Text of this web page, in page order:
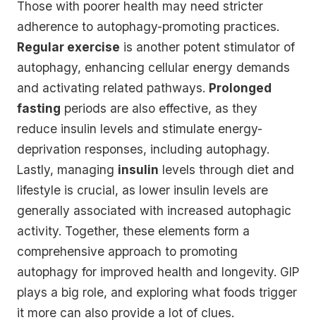
Those with poorer health may need stricter
adherence to autophagy-promoting practices.
Regular exercise is another potent stimulator of
autophagy, enhancing cellular energy demands
and activating related pathways. Prolonged
fasting periods are also effective, as they
reduce insulin levels and stimulate energy-
deprivation responses, including autophagy.
Lastly, managing insulin levels through diet and
lifestyle is crucial, as lower insulin levels are
generally associated with increased autophagic
activity. Together, these elements form a
comprehensive approach to promoting
autophagy for improved health and longevity. GIP
plays a big role, and exploring what foods trigger
it more can also provide a lot of clues.